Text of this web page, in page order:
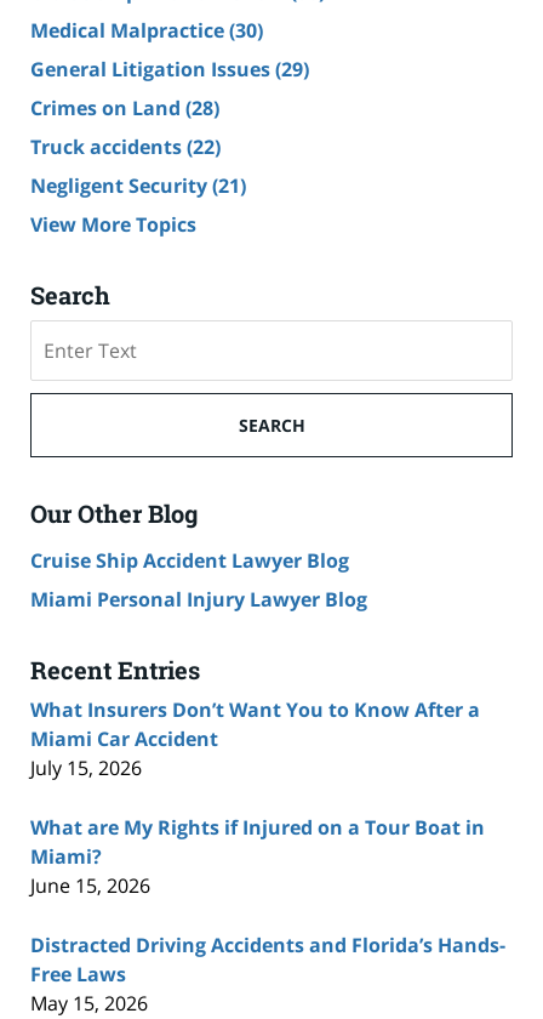
Medical Malpractice(30)
General Litigation Issues(29)
Crimes on Land (28)
Truck accidents(22)
Negligent Security(21)
View More Topics
Search
SEARCH
Our Other Blog
Cruise Ship Accident Lawyer Blog
Miami Personal Injury Lawyer Blog
Recent Entries
What Insurers Don’t Want You to Know After a
Miami Car Accident
July 15, 2026
What are My Rights if Injured on a Tour Boat in
Miami?
June 15, 2026
Distracted Driving Accidents and Florida’s Hands-
Free Laws
May 15, 2026